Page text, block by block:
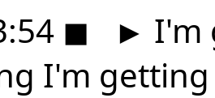
◼ ► I'm
I'm getting